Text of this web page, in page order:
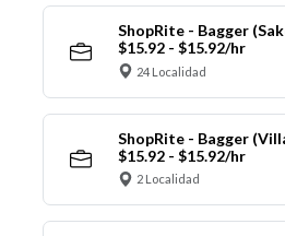
ShopRite - Bagger
$15.92 - $15.92/hr
24 Localidad
ShopRite - Bagger
$15.92 - $15.92/hr
2 Localidad